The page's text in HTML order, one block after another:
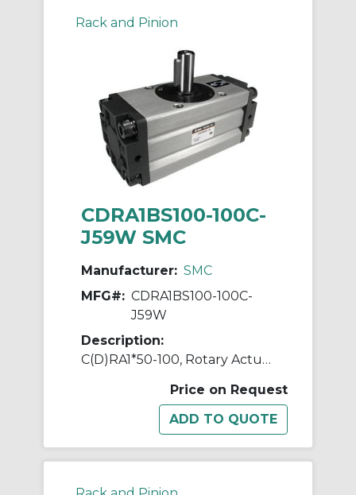
Rack and Pinion
CDRA1BS100-100C-
J59W SMC
Manufacturer: SMC
MFG#: CDRA1BS100-100C-
J59W
Description:
C(D)RA1*50-100, Rotary Actuator, Rack & Pinion, Standard
Price on Request